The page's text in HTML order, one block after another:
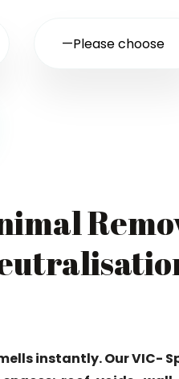
instantly. Our VIC-